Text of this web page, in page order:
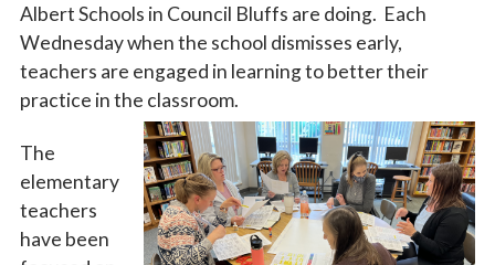
Albert Schools in Council Bluffs are doing. Each
Wednesday when the school dismisses early,
teachers are engaged in learning to better their
practice in the classroom.
The
elementary
teachers
have been